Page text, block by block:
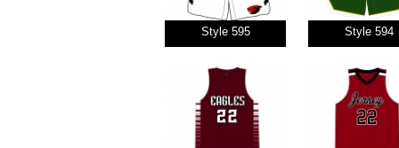
Style 595 Style 594